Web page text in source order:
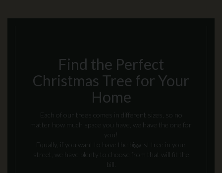
Find the Perfect
Christmas Tree for Your
Home
Each of our trees comes in different sizes, so no
matter how much space you have, we have the one for
you!
Equally, if you want to have the biggest tree in your
street, we have plenty to choose from that will fit the
bill.